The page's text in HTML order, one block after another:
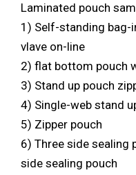
Laminated pouch
1) Self-standing bag-
vlave on-line
2) flat bottom pouch
3) Stand up pouch
4) Single-web stand
5) Zipper pouch
6) Three side sealing
side sealing pouch